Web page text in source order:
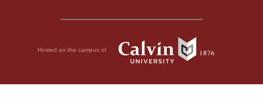
Hosted on the campus of